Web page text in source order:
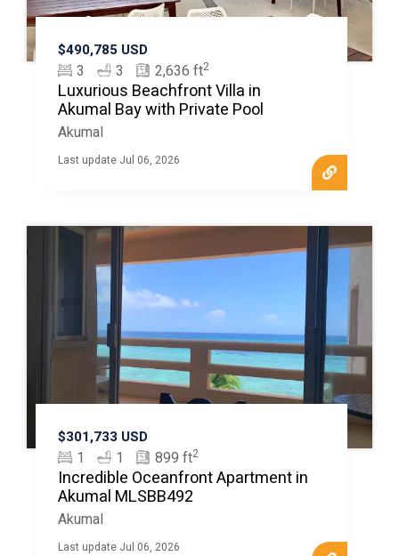
$490,785 USD
3 3 2,636 ft2
Luxurious Beachfront Villa in
Akumal Bay with Private Pool
Akumal
Last update Jul 06, 2026
$301,733 USD
1 1 899 ft2
Incredible Oceanfront Apartment in
Akumal MLSBB492
Akumal
Last update Jul 06, 2026